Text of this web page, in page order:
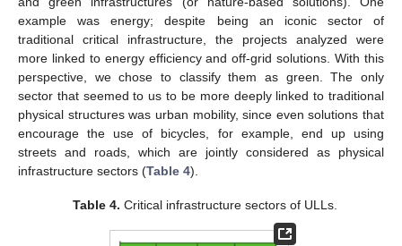
example was energy; despite being an iconic sector of
traditional critical infrastructure, the projects analyzed were
more linked to energy efficiency and off-grid solutions. With this
perspective, we chose to classify them as green. The only
sector that seemed to us to be more deeply linked to traditional
physical structures was urban mobility, since even solutions that
encourage the use of bicycles, for example, end up using
streets and roads, which are jointly considered as physical
infrastructure sectors (Table 4).
Table 4. Critical infrastructure sectors of ULLs.